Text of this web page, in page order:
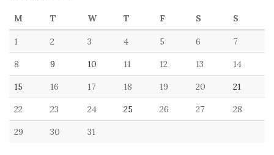
M T W T F S S
1 2 3 4 5 6 7
8 9 10 11 12 13 14
15 16 17 18 19 20 21
22 23 24 25 26 27 28
29 30 31